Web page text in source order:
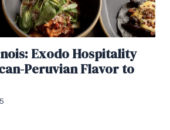
Exodo Hospitality
Peruvian Flavor to